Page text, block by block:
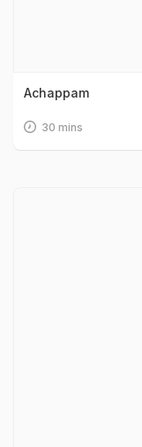
Achappam
30 mins